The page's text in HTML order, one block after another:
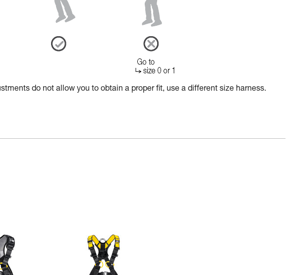
do not allow you to obtain a proper fit, use a different size harness.